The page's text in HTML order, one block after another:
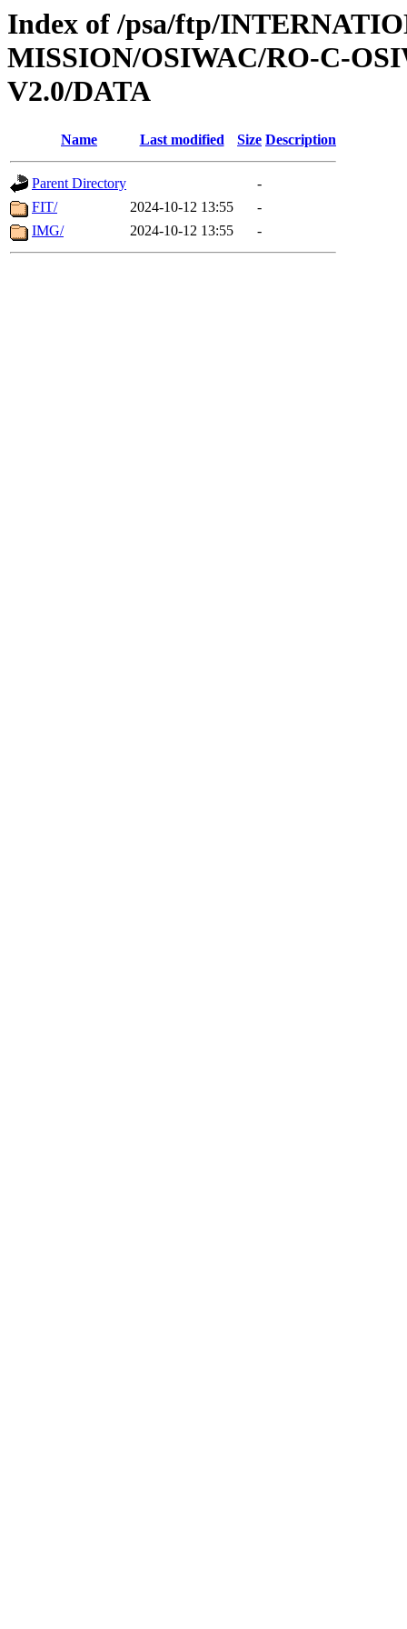
Index of /psa/ftp/
MISSION/OSIWAC/RO-C-
V2.0/DATA
Name Last modified Size Description
Parent Directory
-
FIT/
2024-10-12 13:55
-
IMG/
2024-10-12 13:55 -